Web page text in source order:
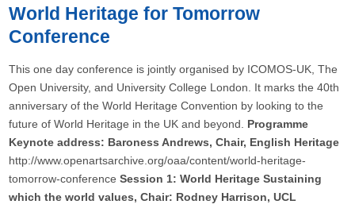
World Heritage for Tomorrow
Conference
This one day conference is jointly organised by ICOMOS-UK, The
Open University, and University College London. It marks the 40th
anniversary of the World Heritage Convention by looking to the
future of World Heritage in the UK and beyond. Programme
Keynote address: Baroness Andrews, Chair, English Heritage
http://www.openartsarchive.org/oaa/content/world-heritage-
tomorrow-conferenceSession 1: World Heritage Sustaining
which the world values, Chair: Rodney Harrison, UCL